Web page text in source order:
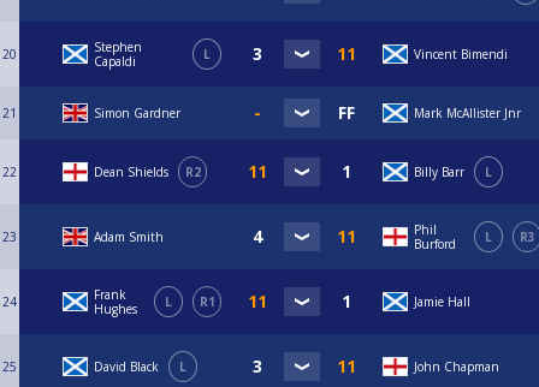
20
Stephen
Capaldi
L Vincent Bimendi
21 Simon Gardner Mark McAllister Jnr
22 Dean Shields R2 Billy Barr L
23 Adam Smith
Phil
Burford
L R3
24
Frank
Hughes
L R1 Jamie Hall
25 David Black L John Chapman